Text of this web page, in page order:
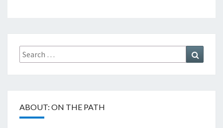
Search
for:
ABOUT: ON THE PATH